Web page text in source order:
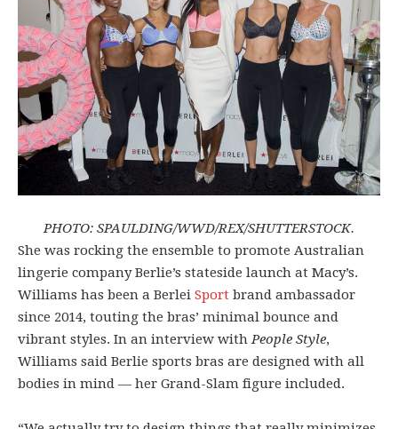
PHOTO: SPAULDING/WWD/REX/SHUTTERSTOCK.
She was rocking the ensemble to promote Australian
lingerie company Berlie’s stateside launch at Macy’s.
Williams has been a Berlei Sport brand ambassador
since 2014, touting the bras’ minimal bounce and
vibrant styles. In an interview withPeople Style,
Williams said Berlie sports bras are designed with all
bodies in mind — her Grand-Slam figure included.